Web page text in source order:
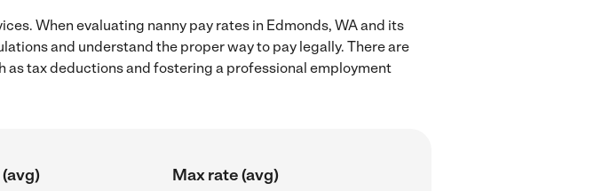
When evaluating nanny pay rates in Edmonds, WA and its
and understand the proper way to pay legally. There are
tax deductions and fostering a professional employment
Max rate (avg)